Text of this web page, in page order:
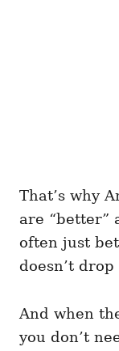
That’s why
are “better”
often just
doesn’t
And when
you don’t